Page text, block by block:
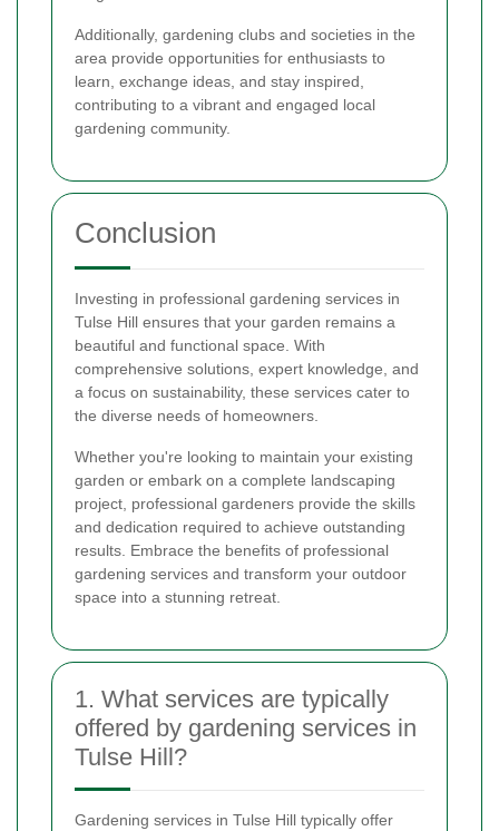
Additionally, gardening clubs and societies in the
area provide opportunities for enthusiasts to
learn, exchange ideas, and stay inspired,
contributing to a vibrant and engaged local
gardening community.
Conclusion
Investing in professional gardening services in
Tulse Hill ensures that your garden remains a
beautiful and functional space. With
comprehensive solutions, expert knowledge, and
a focus on sustainability, these services cater to
the diverse needs of homeowners.
Whether you're looking to maintain your existing
garden or embark on a complete landscaping
project, professional gardeners provide the skills
and dedication required to achieve outstanding
results. Embrace the benefits of professional
gardening services and transform your outdoor
space into a stunning retreat.
1. What services are typically
offered by gardening services in
Tulse Hill?
Gardening services in Tulse Hill typically offer